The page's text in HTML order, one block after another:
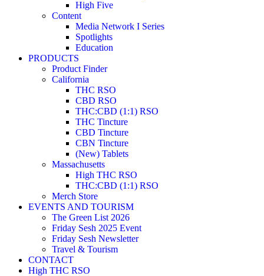
High Five
Content
Media Network I Series
Spotlights
Education
PRODUCTS
Product Finder
California
THC RSO
CBD RSO
THC:CBD (1:1) RSO
THC Tincture
CBD Tincture
CBN Tincture
(New) Tablets
Massachusetts
High THC RSO
THC:CBD (1:1) RSO
Merch Store
EVENTS AND TOURISM
The Green List 2026
Friday Sesh 2025 Event
Friday Sesh Newsletter
Travel & Tourism
CONTACT
High THC RSO